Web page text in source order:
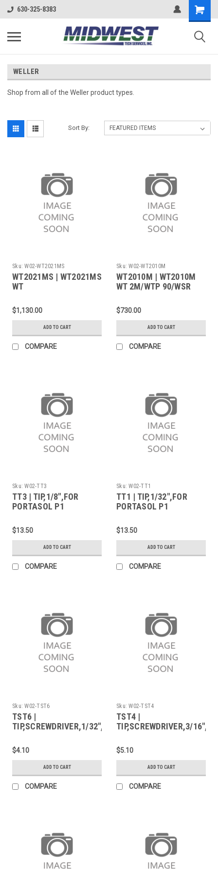
630-325-8383
WELLER
Shop from all of the Weller product types.
Sort By:
Sku: W02-WT2021MS
WT2021MS | WT2021MS
WT
120V B NA
$1,130.00
ADD TO CART
COMPARE
Sku: W02-WT2010M
WT2010M | WT2010M
WT 2M/WTP 90/WSR
$730.00
ADD TO CART
COMPARE
Sku: W02-TT3
TT3 | TIP,1/8",FOR
PORTASOL P1
$13.50
ADD TO CART
COMPARE
Sku: W02-TT1
TT1 | TIP,1/32",FOR
PORTASOL P1
$13.50
ADD TO CART
COMPARE
Sku: W02-TST6
TST6 |
TIP,SCREWDRIVER,1/32",FOR
$4.10
ADD TO CART
COMPARE
Sku: W02-TST4
TST4 |
TIP,SCREWDRIVER,3/
$5.10
ADD TO CART
COMPARE